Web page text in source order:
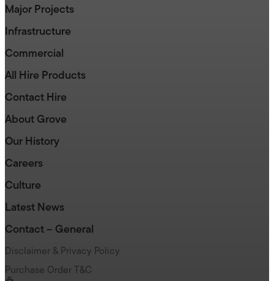
Major Projects
Infrastructure
Commercial
All Hire Products
Contact Hire
About Grove
Our History
Careers
Culture
Latest News
Contact – General
Disclaimer & Privacy Policy
Purchase Order T&C